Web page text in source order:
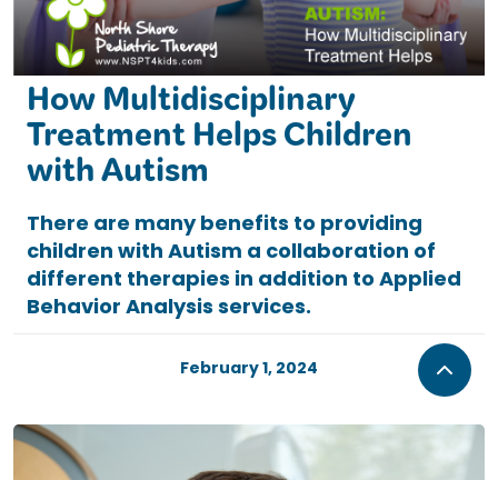
How Multidisciplinary
Treatment Helps Children
with Autism
There are many benefits to providing
children with Autism a collaboration of
different therapies in addition to Applied
Behavior Analysis services.
February 1, 2024